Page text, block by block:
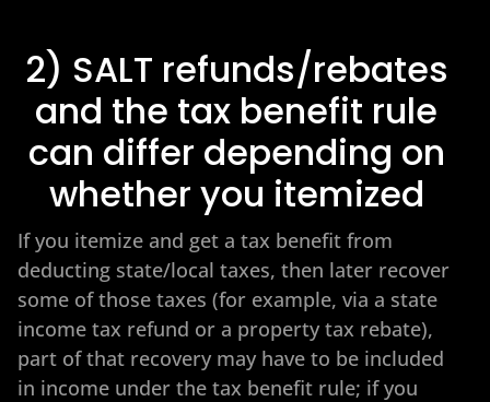
2) SALT refunds/rebates
and the tax benefit rule
can differ depending on
whether you itemized
If you itemize and get a tax benefit from
deducting state/local taxes, then later recover
some of those taxes (for example, via a state
income tax refund or a property tax rebate),
part of that recovery may have to be included
in income under the tax benefit rule; if you